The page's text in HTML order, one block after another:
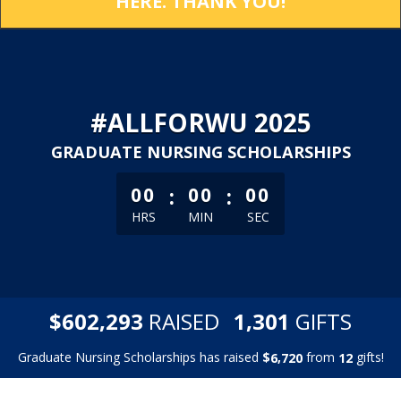
#ALLFORWU 2025
GRADUATE NURSING SCHOLARSHIPS
less than 1 minute remaining
00
HRS
: 00
MIN
: 00
SEC
$602,293 RAISED 1,301 GIFTS
Graduate Nursing Scholarships has raised $6,720from 12gifts!